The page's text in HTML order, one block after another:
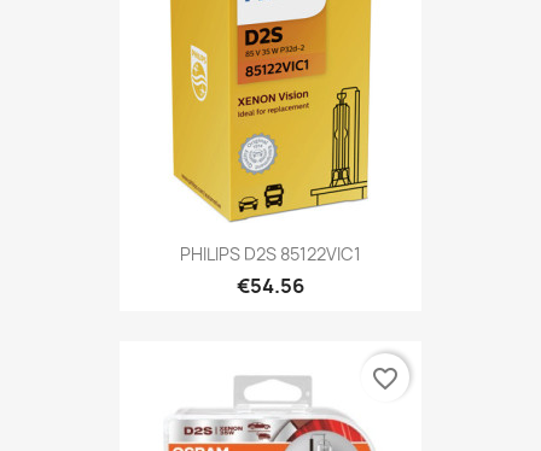
PHILIPS D2S 85122VIC1
€54.56
favorite_border